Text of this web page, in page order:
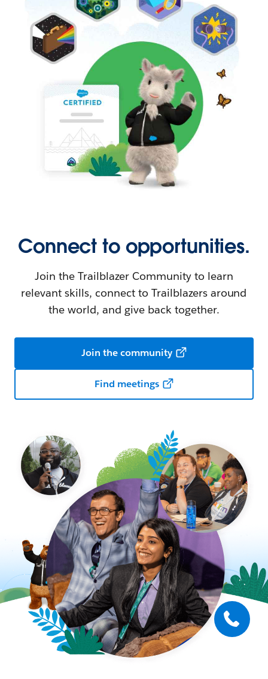
Connect to opportunities.
Join the Trailblazer Community to learn
relevant skills, connect to Trailblazers around
the world, and give back together.
Join the community
Find meetings